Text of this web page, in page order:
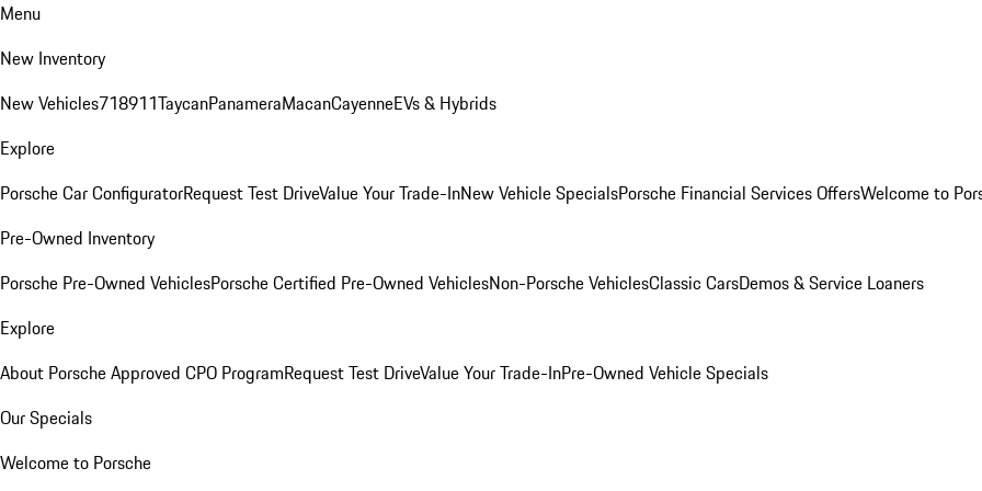
Menu
New Inventory
New Vehicles718911TaycanPanameraMacanCayenneEVs & Hybrids
Explore
Porsche Car ConfiguratorRequest Test DriveValue Your Trade-InNew Vehicle SpecialsPorsche Financial Services OffersWelcome to
Pre-Owned Inventory
Porsche Pre-Owned VehiclesPorsche Certified Pre-Owned VehiclesNon-Porsche VehiclesClassic CarsDemos & Service Loaners
Explore
About Porsche Approved CPO ProgramRequest Test DriveValue Your Trade-InPre-Owned Vehicle Specials
Our Specials
Welcome to Porsche